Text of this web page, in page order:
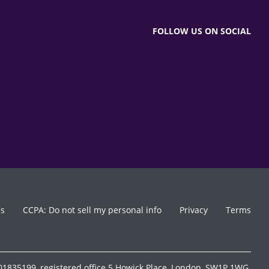
FOLLOW US ON SOCIAL
CCPA: Do not sell my personal info Privacy Terms